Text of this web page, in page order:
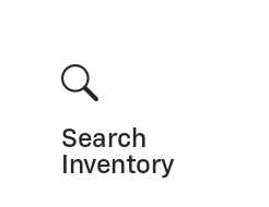
Search
Inventory